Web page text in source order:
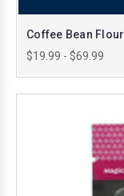
Coffee Bean Flour
$19.99 - $69.99